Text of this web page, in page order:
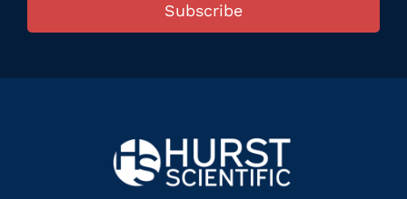
Subscribe